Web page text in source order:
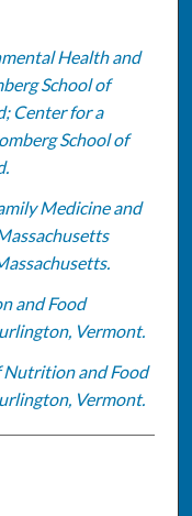
Health and
School of
Center for a
School of
Medicine and
and Food
Vermont.
and Food
Vermont.